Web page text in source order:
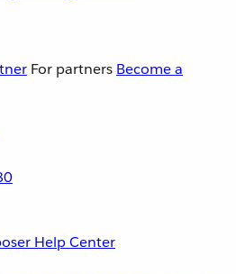
For partners Become a
Help Center